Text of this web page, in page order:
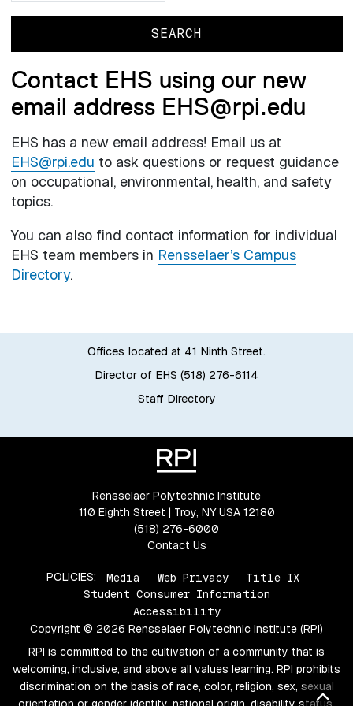
Contact EHS using our new
email address EHS@rpi.edu
EHS has a new email address! Email us at
EHS@rpi.edu to ask questions or request guidance
on occupational, environmental, health, and safety
topics.
You can also find contact information for individual
EHS team members in Rensselaer’s Campus
Directory.
Offices located at 41 Ninth Street.
Director of EHS (518) 276-6114
Staff Directory
Rensselaer Polytechnic Institute
110 Eighth Street | Troy, NY USA 12180
(518) 276-6000
Contact Us
POLICIES: Media Web Privacy
Title IX
Student Consumer Information
Accessibility
Copyright © 2026 Rensselaer Polytechnic Institute (RPI)
RPI is committed to the cultivation of a community that is
welcoming, inclusive, and above all values learning. RPI prohibits
discrimination on the basis of race, color, religion, sex, sexual